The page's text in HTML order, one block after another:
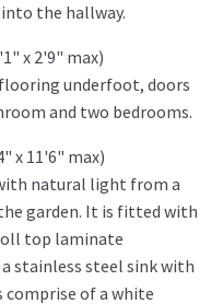
the hallway.
x 2'9" max)
underfoot, doors
and two bedrooms.
x 11'6" max)
natural light from a
garden. It is fitted with
top laminate
stainless steel sink with
comprise of a white